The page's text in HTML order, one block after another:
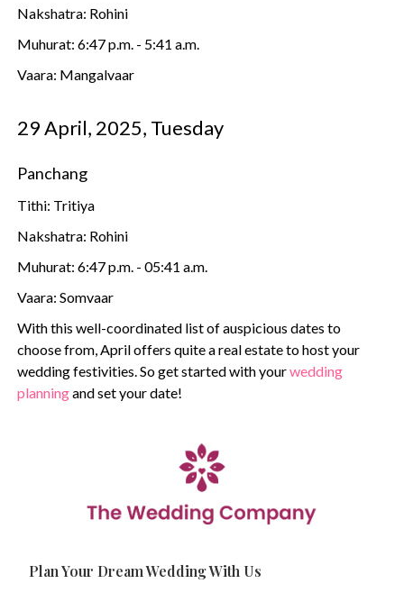
Nakshatra: Rohini
Muhurat: 6:47 p.m. - 5:41 a.m.
Vaara: Mangalvaar
29 April, 2025, Tuesday
Panchang
Tithi: Tritiya
Nakshatra: Rohini
Muhurat: 6:47 p.m. - 05:41 a.m.
Vaara: Somvaar
With this well-coordinated list of auspicious dates to
choose from, April offers quite a real estate to host your
wedding festivities. So get started with yourwedding
planningand set your date!
Plan Your Dream Wedding With Us